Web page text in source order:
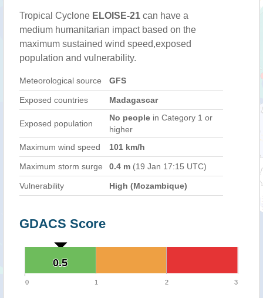
Tropical Cyclone ELOISE-21 can have a
medium humanitarian impact based on the
maximum sustained wind speed,exposed
population and vulnerability.
Meteorological source GFS
Exposed countries Madagascar
Exposed population
No people in Category 1 or
higher
Maximum wind speed
101 km/h
Maximum storm surge 0.4 m (19 Jan 17:15 UTC)
Vulnerability High (Mozambique)
GDACS Score
0.5
0.5
0 1 2 3